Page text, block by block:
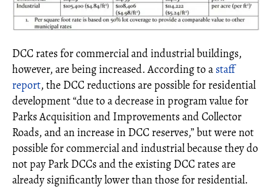
DCC rates for commercial and industrial buildings,
however, are being increased. According to a staff
report, the DCC reductions are possible for residential
development “due to a decrease in program value for
Parks Acquisition and Improvements and Collector
Roads, and an increase in DCC reserves,” but were not
possible for commercial and industrial because they do
not pay Park DCCs and the existing DCC rates are
already significantly lower than those for residential.